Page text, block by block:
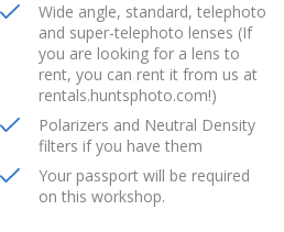
Wide angle, standard, telephoto
and super-telephoto lenses (If
you are looking for a lens to
rent, you can rent it from us at
rentals.huntsphoto.com!)
Polarizers and Neutral Density
filters if you have them
Your passport will be required
on this workshop.